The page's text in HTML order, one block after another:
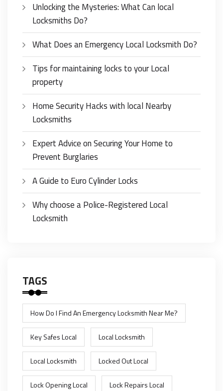
Unlocking the Mysteries: What Can local
Locksmiths Do?
What Does an Emergency Local Locksmith Do?
Tips for maintaining locks to your Local
property
Home Security Hacks with local Nearby
Locksmiths
Expert Advice on Securing Your Home to
Prevent Burglaries
A Guide to Euro Cylinder Locks
Why choose a Police-Registered Local
Locksmith
TAGS
How Do I Find An Emergency Locksmith Near Me?
Key Safes Local Local Locksmith
Local Locksmith Locked Out Local
Lock Opening Local Lock Repairs Local